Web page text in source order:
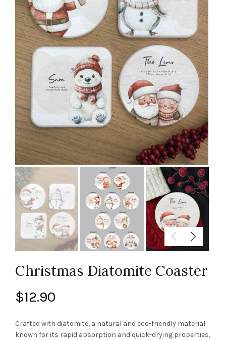
Christmas Diatomite Coaster
$12.90
Crafted with diatomite, a natural and eco-friendly material
known for its rapid absorption and quick-drying properties,